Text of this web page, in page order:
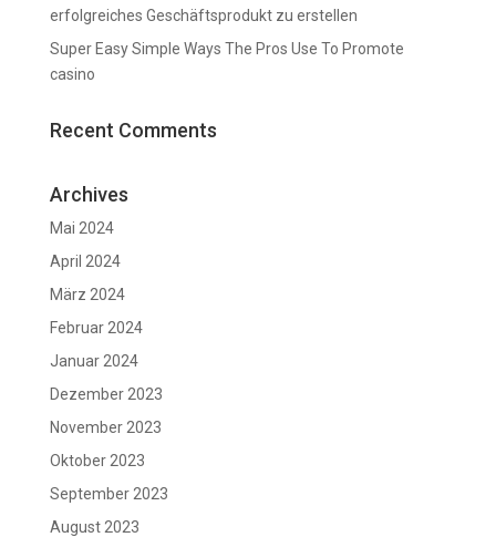
erfolgreiches Geschäftsprodukt zu erstellen
Super Easy Simple Ways The Pros Use To Promote
casino
Recent Comments
Archives
Mai 2024
April 2024
März 2024
Februar 2024
Januar 2024
Dezember 2023
November 2023
Oktober 2023
September 2023
August 2023